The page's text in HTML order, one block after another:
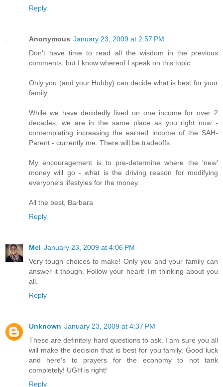
Reply
Anonymous January 23, 2009 at 2:57 PM
Don't have time to read all the wisdom in the previous
comments, but I know whereof I speak on this topic.
Only you (and your Hubby) can decide what is best for your
family.
While we have decidedly lived on one income for over 2
decades, we are in the same place as you right now -
contemplating increasing the earned income of the SAH-
Parent - currently me. There.will.be.tradeoffs.
My encouragement is to pre-determine where the 'new'
money will go - what is the driving reason for modifying
everyone's lifestyles for the money.
All the best, Barbara
Reply
Mel January 23, 2009 at 4:06 PM
Very tough choices to make! Only you and your family can
answer it though. Follow your heart! I'm thinking about you
all.
Reply
Unknown January 23, 2009 at 4:37 PM
These are definitely hard questions to ask. I am sure you all
will make the decision that is best for you family. Good luck
and here's to prayers for the economy to not tank
completely! UGH is right!
Reply